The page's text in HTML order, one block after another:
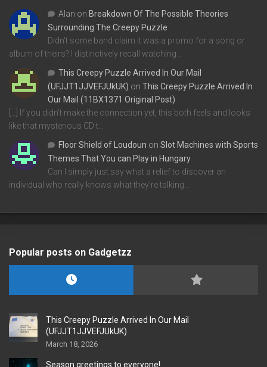
Alan on Breakdown Of The Possible Theories
Surrounding The Creepy Puzzle
Didn't some band claim it was a promo for a song or
album of theirs? I distinctively recall watching…
This Creepy Puzzle Arrived In Our Mail
(UFJJT1JJVEFJUkUK) on This Creepy Puzzle Arrived In
Our Mail (11BX1371 Original Post)
[…] If you didn’t make the connection yet, this both feels and looks
like that mysterious CD t…
Floor Shield of Loudoun on Slot Machines with Sports
Themes That You can Play in Hungary
Can I simply just say what a relief to discover an
individual who really knows what they're talking…
Popular posts on Gadgetzz
This Creepy Puzzle Arrived In Our Mail
(UFJJT1JJVEFJUkUK)
March 18, 2026
Season greetings to everyone!